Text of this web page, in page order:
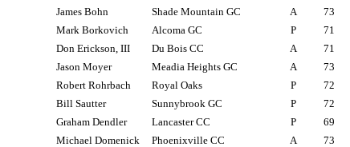
James Bohn
Shade Mountain GC A 73
Mark Borkovich
Alcoma GC P 71
Don Erickson, III
Du Bois CC A 71
Jason Moyer
Meadia Heights GC A 73
Robert Rohrbach
Royal Oaks P 72
Bill Sautter
Sunnybrook GC P 72
Graham Dendler
Lancaster CC P 69
Michael Domenick
Phoenixville CC A 73